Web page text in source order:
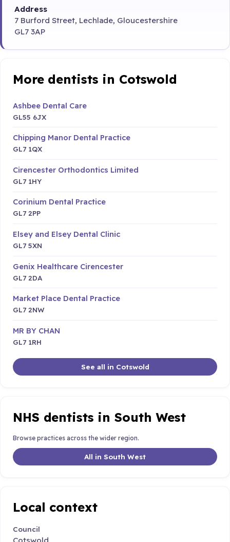
Address
7 Burford Street, Lechlade, Gloucestershire
GL7 3AP
More dentists in Cotswold
Ashbee Dental Care
GL55 6JX
Chipping Manor Dental Practice
GL7 1QX
Cirencester Orthodontics Limited
GL7 1HY
Corinium Dental Practice
GL7 2PP
Elsey and Elsey Dental Clinic
GL7 5XN
Genix Healthcare Cirencester
GL7 2DA
Market Place Dental Practice
GL7 2NW
MR BY CHAN
GL7 1RH
See all in Cotswold
NHS dentists in South West
Browse practices across the wider region.
All in South West
Local context
Council
Cotswold